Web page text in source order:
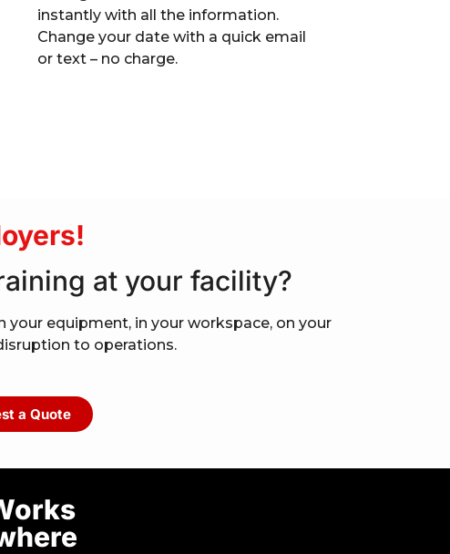
instantly with all the information.
Change your date with a quick email
or text – no charge.
at your facility?
your equipment, in your workspace, on your
to operations.
a Quote